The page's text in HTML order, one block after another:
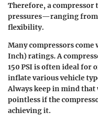
Therefore, a compressor
pressures—ranging
flexibility.
Many compressors come
Inch) ratings. A
150 PSI is often ideal for
inflate various vehicle
Always keep in mind
pointless if the
achieving it.